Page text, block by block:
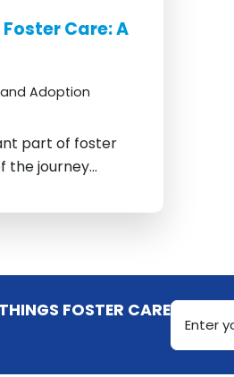
Care: A
Adoption
part of foster
the journey...
FOSTER CAREEmail
Address
(Required)